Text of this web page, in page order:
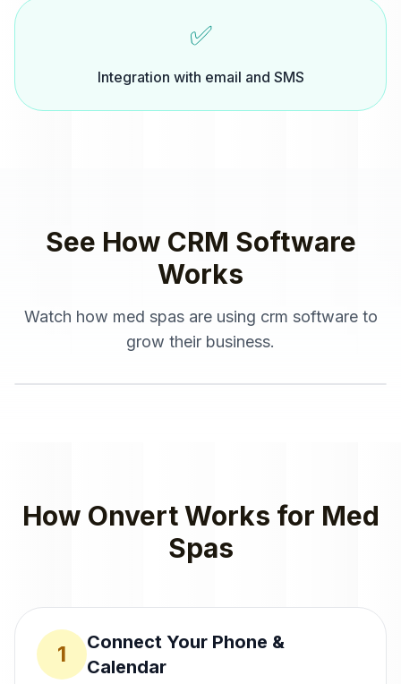
✅
Integration with email and SMS
See How CRM Software
Works
Watch how med spasare using crm softwareto
grow their business.
How Onvert Works for Med
Spas
1
Connect Your Phone &
Calendar